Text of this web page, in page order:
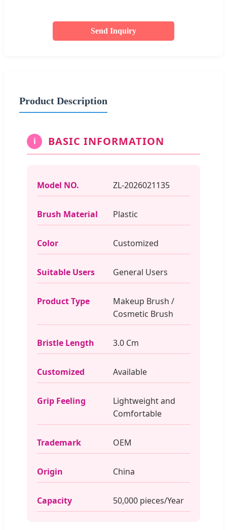
Send Inquiry
Product Description
i BASIC INFORMATION
Model NO. ZL-2026021135
Brush Material Plastic
Color Customized
Suitable Users General Users
Product Type
Makeup Brush /
Cosmetic Brush
Bristle Length 3.0 Cm
Customized Available
Grip Feeling
Lightweight and
Comfortable
Trademark OEM
Origin China
Capacity 50,000 pieces/Year